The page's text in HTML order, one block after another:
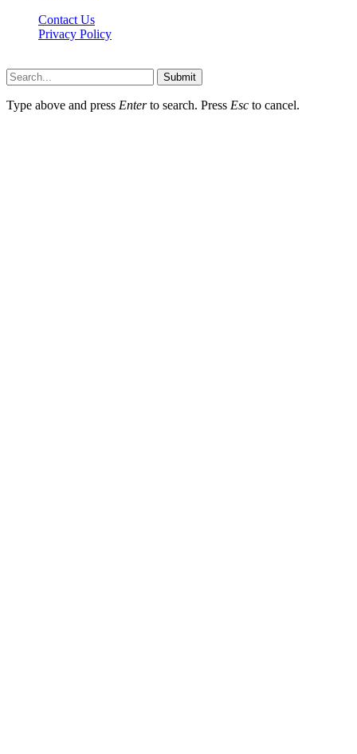
Contact Us
Privacy Policy
Submit
Type above and press Enterto search. Press Esc to cancel.